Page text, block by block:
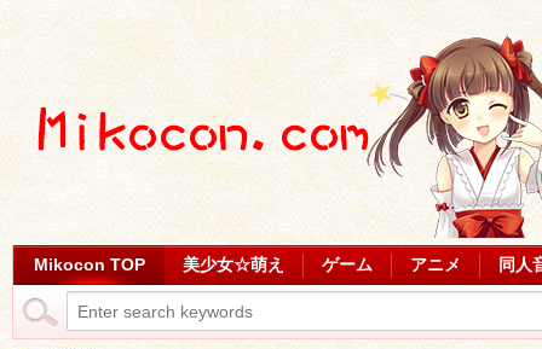
Mikocon TOP 美少女☆萌え ゲーム アニメ 同人